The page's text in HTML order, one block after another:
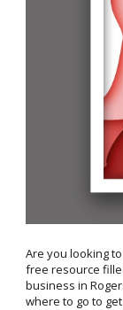
Are you looking
free resource
business in
where to go to